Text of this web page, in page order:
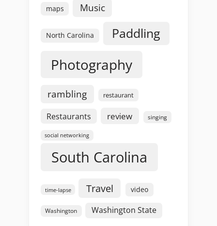
maps Music
North Carolina Paddling
Photography
rambling restaurant
Restaurants review singing
social networking
South Carolina
time-lapse Travel video
Washington Washington State